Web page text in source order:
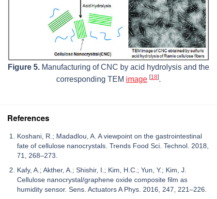
Figure 5. Manufacturing of CNC by acid hydrolysis and the
corresponding TEM image [18].
References
Koshani, R.; Madadlou, A. A viewpoint on the gastrointestinal
fate of cellulose nanocrystals. Trends Food Sci. Technol. 2018,
71, 268–273.
Kafy, A.; Akther, A.; Shishir, I.; Kim, H.C.; Yun, Y.; Kim, J.
Cellulose nanocrystal/graphene oxide composite film as
humidity sensor. Sens. Actuators A Phys. 2016, 247, 221–226.